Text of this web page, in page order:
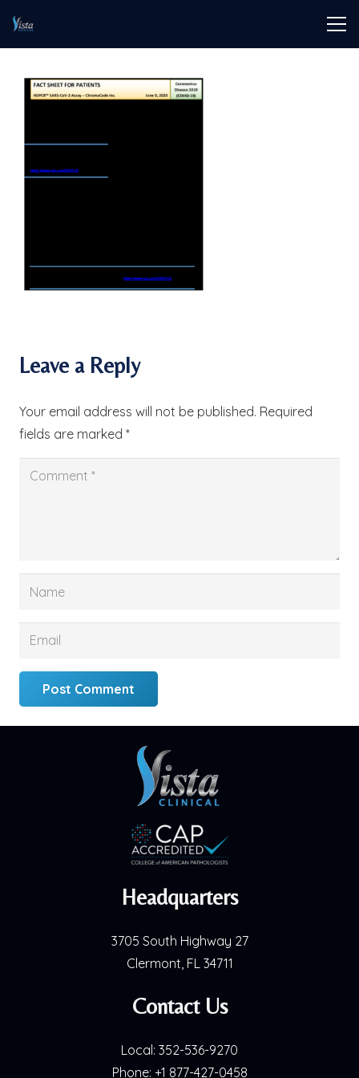
Leave a Reply
Your email address will not be published. Required
fields are marked *
Post Comment
Headquarters
3705 South Highway 27
Clermont, FL 34711
Contact Us
Local: 352-536-9270
Phone: +1 877-427-0458